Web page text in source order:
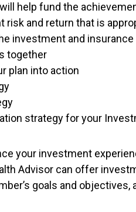
help fund the
and return that is
investment and
together
plan into action
strategy for your
your investment
Advisor can offer
goals and